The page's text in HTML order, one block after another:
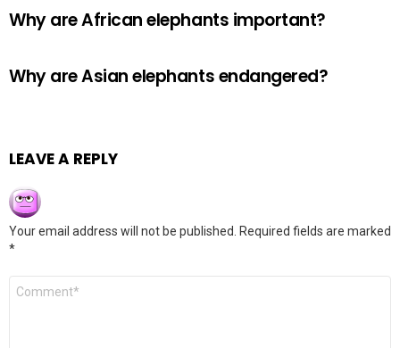
Why are African elephants important?
Why are Asian elephants endangered?
LEAVE A REPLY
Your email address will not be published.
Required fields are marked
*
Comment